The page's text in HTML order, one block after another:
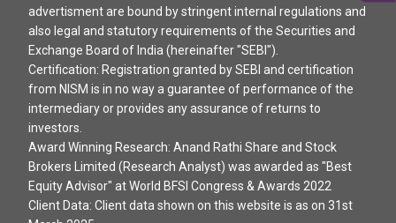
advertisment are bound by stringent internal regulations and
also legal and statutory requirements of the Securities and
Exchange Board of India (hereinafter "SEBI").
Certification: Registration granted by SEBI and certification
from NISM is in no way a guarantee of performance of the
intermediary or provides any assurance of returns to
investors.
Award Winning Research: Anand Rathi Share and Stock
Brokers Limited (Research Analyst) was awarded as "Best
Equity Advisor" at World BFSI Congress & Awards 2022
Client Data: Client data shown on this website is as on 31st